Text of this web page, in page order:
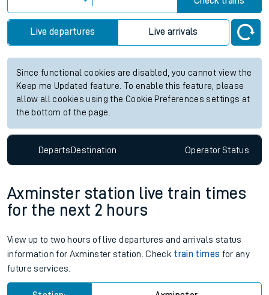
Live departures Live arrivals
Since functional cookies are disabled, you cannot view the
Keep me Updated feature. To enable this feature, please
allow all cookies using the Cookie Preferences settings at
the bottom of the page.
DepartsDestination OperatorStatus
Axminster station live train times
for the next 2 hours
View up to two hours of live departures and arrivals status
information for Axminster station. Check train times for any
future services.